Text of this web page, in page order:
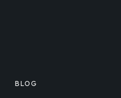
BLOG